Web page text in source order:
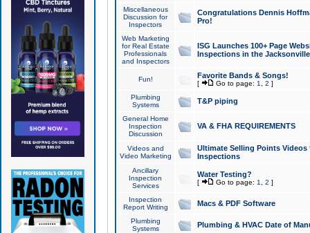
Miscellaneous
Discussion for
Inspectors
Congratulations Dennis
Pro!
Web Marketing
for Real Estate
Professionals
and Inspectors
ISG Launches 100+ Page
Inspections in the Jacksonville
Fun! Favorite Bands & Songs!
[ Go to page: 1 2 ]
Plumbing
Systems
T&P piping
General Home
Inspection
Discussion
VA & FHA REQUIREMENTS
Videos and
Video Marketing
Ultimate Selling Points
Inspections
Ancillary
Inspection
Services
Water Testing?
[ Go to page: 1 2 ]
Inspection
Report Writing
Macs & PDF Software
Plumbing
Systems
Plumbing & HVAC Date of